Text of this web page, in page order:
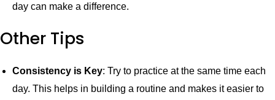
day can make a difference.
Other Tips
Consistency is Key: Try to practice at the same time each
day. This helps in building a routine and makes it easier to